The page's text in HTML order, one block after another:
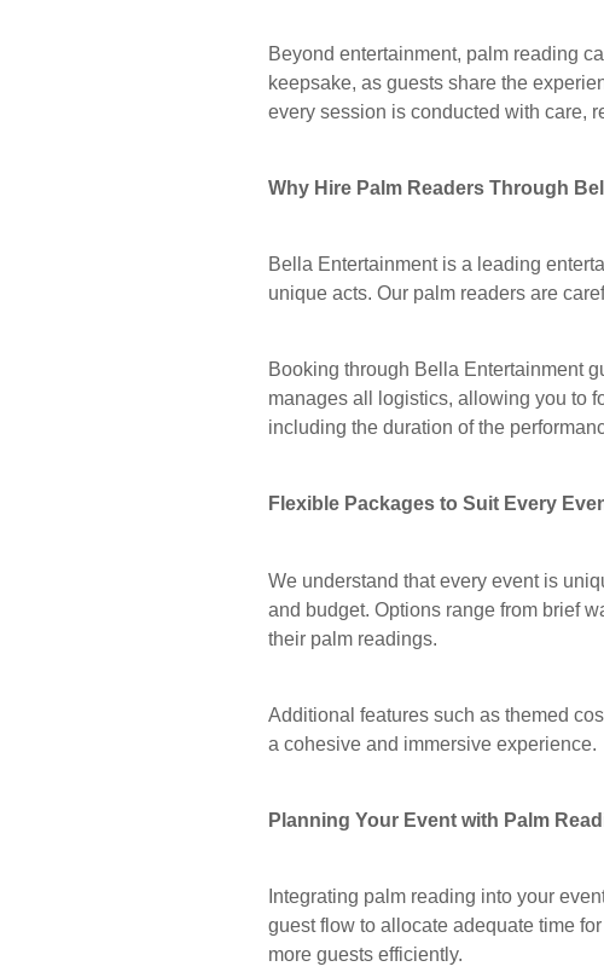
Beyond entertainment, palm reading
keepsake, as guests share the
every session is conducted with care,
Why Hire Palm Readers Through
Bella Entertainment is a leading
unique acts. Our palm readers are
Booking through Bella Entertainment
manages all logistics, allowing you to
including the duration of the
Flexible Packages to Suit Every
We understand that every event is
and budget. Options range from brief
their palm readings.
Additional features such as themed
a cohesive and immersive experience.
Planning Your Event with Palm
Integrating palm reading into your
guest flow to allocate adequate time
more guests efficiently.